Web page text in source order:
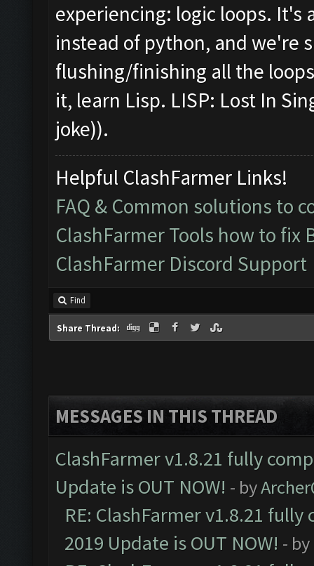
experiencing: logic loops. It's
instead of python, and we're
flushing/finishing all the
it, learn Lisp. LISP: Lost In
joke)).
Helpful ClashFarmer Links!
FAQ & Common solutions to
ClashFarmer Tools how to fix
ClashFarmer Discord Support
Find
Share Thread:
MESSAGES IN THIS THREAD
ClashFarmer v1.8.21 fully
Update is OUT NOW! - by
RE: ClashFarmer v1.8.21
2019 Update is OUT NOW! - by